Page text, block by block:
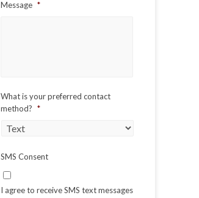
Message *
What is your preferred contact
method? *
SMS Consent
I agree to receive SMS text messages